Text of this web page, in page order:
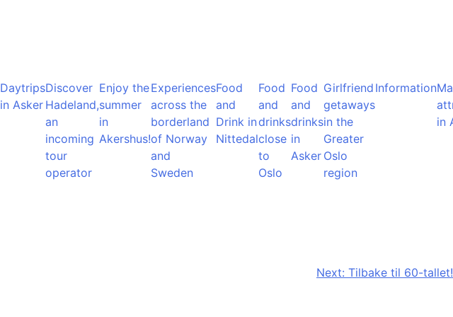
Daytrips
in Asker
Discover
Hadeland,
an
incoming
tour
operator
Enjoy the
summer
in
Akershus!
Experiences
across the
borderland
of Norway
and
Sweden
Food
and
Drink in
Nittedal
Food
and
drinks
close
to
Oslo
Food
and
drinks
in
Asker
Girlfriend
getaways
in the
Greater
Oslo
region
Information
in
Next: Tilbake til 60-tallet!